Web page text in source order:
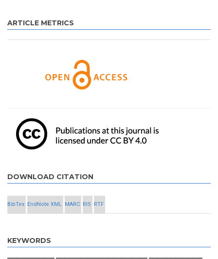
ARTICLE METRICS
DOWNLOAD CITATION
BibTex EndNote XML MARC RIS RTF
KEYWORDS